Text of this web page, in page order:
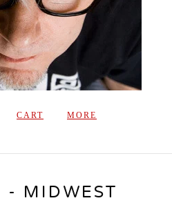
CART MORE
- MIDWEST